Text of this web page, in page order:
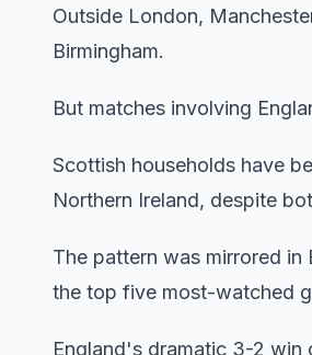
Outside London,
Birmingham.
But matches involving
Scottish households have
Northern Ireland, despite
The pattern was mirrored
the top five most-watched
England's dramatic 3-2